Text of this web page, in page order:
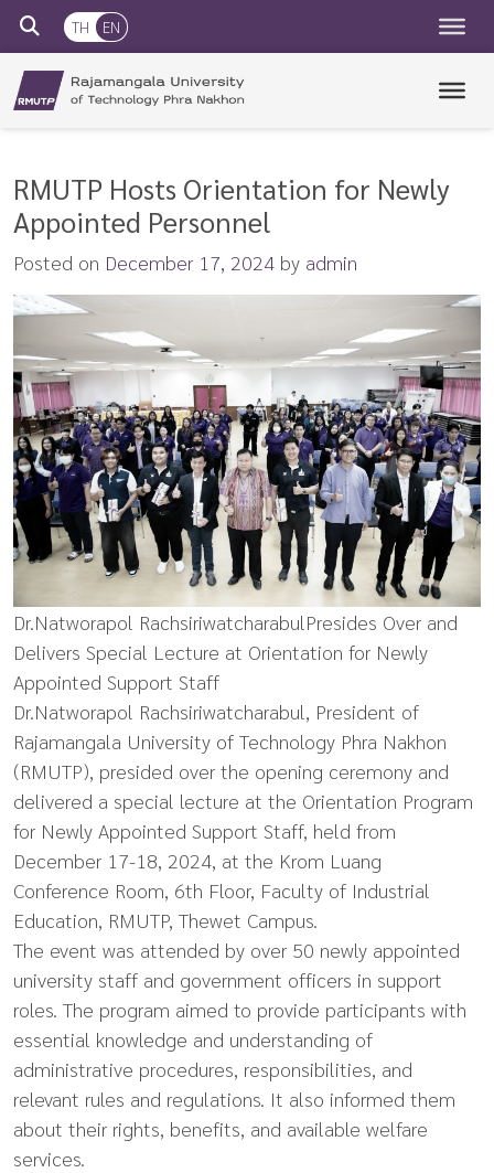
TH EN
RMUTP Hosts Orientation for Newly
Appointed Personnel
Posted on December 17, 2024 by admin
Dr.Natworapol RachsiriwatcharabulPresides Over and
Delivers Special Lecture at Orientation for Newly
Appointed Support Staff
Dr.Natworapol Rachsiriwatcharabul, President of
Rajamangala University of Technology Phra Nakhon
(RMUTP), presided over the opening ceremony and
delivered a special lecture at the Orientation Program
for Newly Appointed Support Staff, held from
December 17-18, 2024, at the Krom Luang
Conference Room, 6th Floor, Faculty of Industrial
Education, RMUTP, Thewet Campus.
The event was attended by over 50 newly appointed
university staff and government officers in support
roles. The program aimed to provide participants with
essential knowledge and understanding of
administrative procedures, responsibilities, and
relevant rules and regulations. It also informed them
about their rights, benefits, and available welfare
services.